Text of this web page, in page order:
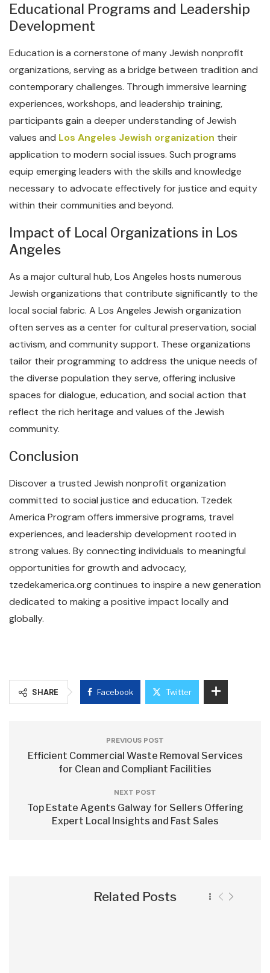
Educational Programs and Leadership
Development
Education is a cornerstone of many Jewish nonprofit
organizations, serving as a bridge between tradition and
contemporary challenges. Through immersive learning
experiences, workshops, and leadership training,
participants gain a deeper understanding of Jewish
values and Los Angeles Jewish organization their
application to modern social issues. Such programs
equip emerging leaders with the skills and knowledge
necessary to advocate effectively for justice and equity
within their communities and beyond.
Impact of Local Organizations in Los
Angeles
As a major cultural hub, Los Angeles hosts numerous
Jewish organizations that contribute significantly to the
local social fabric. A Los Angeles Jewish organization
often serves as a center for cultural preservation, social
activism, and community support. These organizations
tailor their programming to address the unique needs of
the diverse population they serve, offering inclusive
spaces for dialogue, education, and social action that
reflect the rich heritage and values of the Jewish
community.
Conclusion
Discover a trusted Jewish nonprofit organization
committed to social justice and education. Tzedek
America Program offers immersive programs, travel
experiences, and leadership development rooted in
strong values. By connecting individuals to meaningful
opportunities for growth and advocacy,
tzedekamerica.org continues to inspire a new generation
dedicated to making a positive impact locally and
globally.
SHARE Facebook Twitter
PREVIOUS POST
Efficient Commercial Waste Removal Services
for Clean and Compliant Facilities
NEXT POST
Top Estate Agents Galway for Sellers Offering
Expert Local Insights and Fast Sales
Related Posts